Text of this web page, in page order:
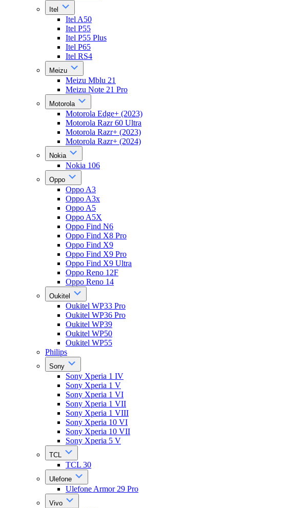
Itel
Itel A50
Itel P55
Itel P55 Plus
Itel P65
Itel RS4
Meizu
Meizu Mblu 21
Meizu Note 21 Pro
Motorola
Motorola Edge+ (2023)
Motorola Razr 60 Ultra
Motorola Razr+ (2023)
Motorola Razr+ (2024)
Nokia
Nokia 106
Oppo
Oppo A3
Oppo A3x
Oppo A5
Oppo A5X
Oppo Find N6
Oppo Find X8 Pro
Oppo Find X9
Oppo Find X9 Pro
Oppo Find X9 Ultra
Oppo Reno 12F
Oppo Reno 14
Oukitel
Oukitel WP33 Pro
Oukitel WP36 Pro
Oukitel WP39
Oukitel WP50
Oukitel WP55
Philips
Sony
Sony Xperia 1 IV
Sony Xperia 1 V
Sony Xperia 1 VI
Sony Xperia 1 VII
Sony Xperia 1 VIII
Sony Xperia 10 VI
Sony Xperia 10 VII
Sony Xperia 5 V
TCL
TCL 30
Ulefone
Ulefone Armor 29 Pro
Vivo